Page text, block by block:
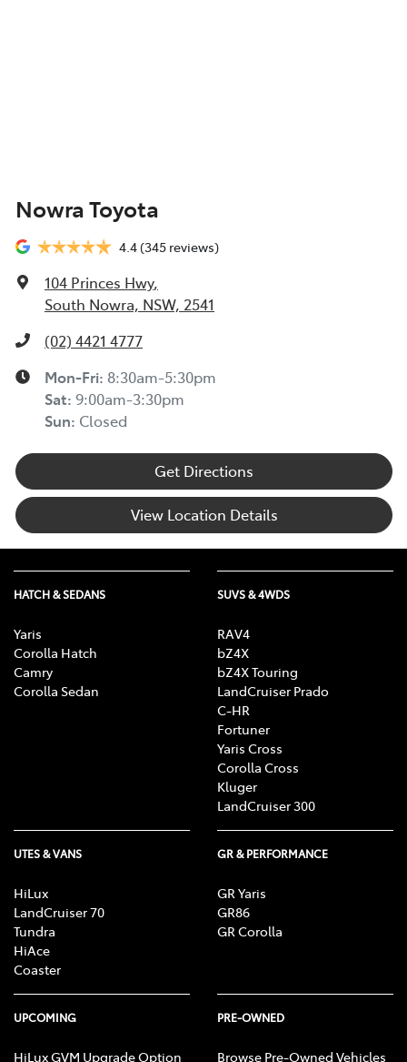
Nowra Toyota
4.4(345 reviews)
104 Princes Hwy,
South Nowra, NSW, 2541
(02) 4421 4777
Mon-Fri: 8:30am-5:30pm
Sat: 9:00am-3:30pm
Sun: Closed
Get Directions
View Location Details
HATCH & SEDANS
Yaris
Corolla Hatch
Camry
Corolla Sedan
SUVS & 4WDS
RAV4
bZ4X
bZ4X Touring
LandCruiser Prado
C-HR
Fortuner
Yaris Cross
Corolla Cross
Kluger
LandCruiser 300
UTES & VANS
HiLux
LandCruiser 70
Tundra
HiAce
Coaster
GR & PERFORMANCE
GR Yaris
GR86
GR Corolla
UPCOMING
HiLux GVM Upgrade Option
PRE-OWNED
Browse Pre-Owned Vehicles